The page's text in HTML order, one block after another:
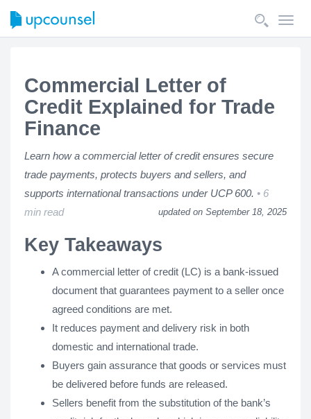
Commercial Letter of
Credit Explained for Trade
Finance
Learn how a commercial letter of credit ensures secure
trade payments, protects buyers and sellers, and
supports international transactions under UCP 600.
6
min read
updated on September 18, 2025
Key Takeaways
A commercial letter of credit (LC) is a bank-issued
document that guarantees payment to a seller once
agreed conditions are met.
It reduces payment and delivery risk in both
domestic and international trade.
Buyers gain assurance that goods or services must
be delivered before funds are released.
Sellers benefit from the substitution of the bank’s